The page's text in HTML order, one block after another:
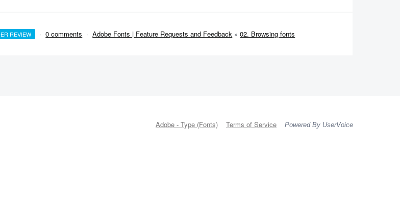
REVIEW · 0 comments · Adobe Fonts | Feature Requests and Feedback » 02. Browsing fonts
Adobe - Type (Fonts) Terms of Service Powered By UserVoice